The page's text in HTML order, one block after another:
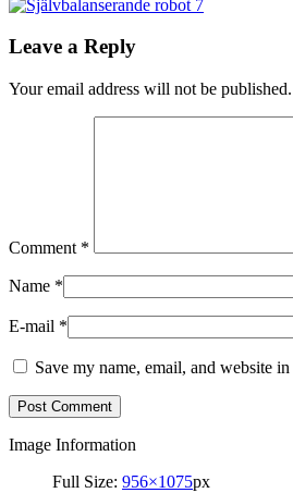
Leave a Reply
Your email address will not be published.
Comment *
Name *
E-mail *
Save my name, email, and website
Image Information
Full Size: 956×1075px